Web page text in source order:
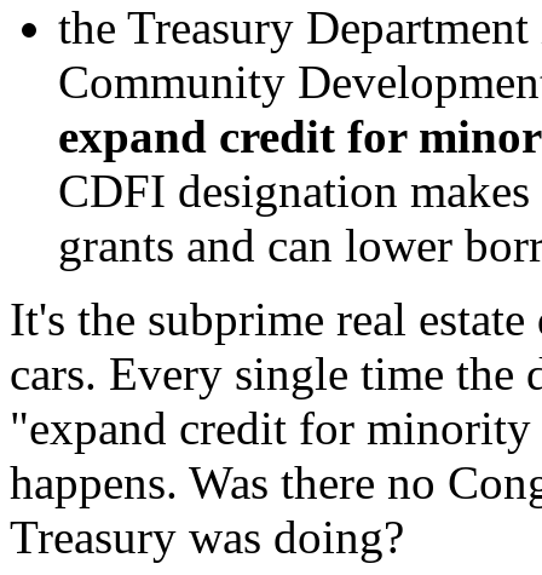
the Treasury
Community
expand credit for
CDFI designation
grants and can lower
It's the subprime real
cars. Every single time the
"expand credit for
happens. Was there no
Treasury was doing?